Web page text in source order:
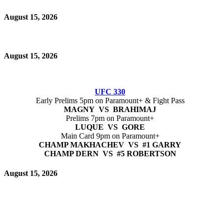
August 15, 2026
August 15, 2026
UFC 330
Early Prelims 5pm on Paramount+ & Fight Pass
MAGNY VS BRAHIMAJ
Prelims 7pm on Paramount+
LUQUE VS GORE
Main Card 9pm on Paramount+
CHAMP MAKHACHEV VS #1 GARRY
CHAMP DERN VS #5 ROBERTSON
August 15, 2026